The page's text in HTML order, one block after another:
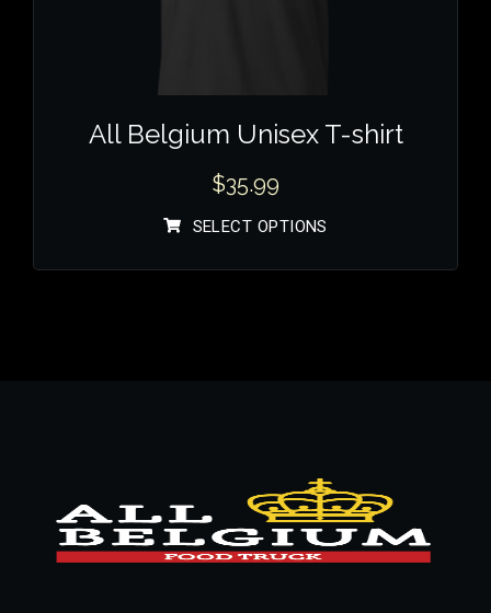
All Belgium Unisex T-shirt
$35.99
SELECT OPTIONS